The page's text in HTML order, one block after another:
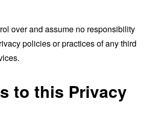
over and assume no responsibility
policies or practices of any third
to this Privacy